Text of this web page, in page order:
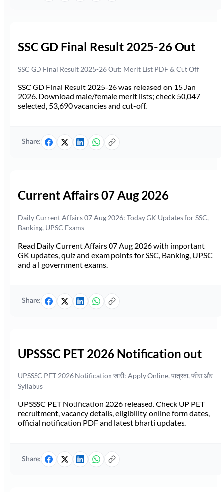
SSC GD Final Result 2025-26 Out
SSC GD Final Result 2025-26 Out: Merit List PDF & Cut Off
SSC GD Final Result 2025-26 was released on 15 Jan
2026. Download male/female merit lists; check 50,047
selected, 53,690 vacancies and cut-off.
Share:
Current Affairs 07 Aug 2026
Daily Current Affairs 07 Aug 2026: Today GK Updates for SSC,
Banking, UPSC Exams
Read Daily Current Affairs 07 Aug 2026 with important
GK updates, quiz and exam points for SSC, Banking, UPSC
and all government exams.
Share:
UPSSSC PET 2026 Notification out
UPSSSC PET 2026 Notification जारी: Apply Online, पात्रता, फीस और
Syllabus
UPSSSC PET Notification 2026 released. Check UP PET
recruitment, vacancy details, eligibility, online form dates,
official notification PDF and latest bharti updates.
Share: